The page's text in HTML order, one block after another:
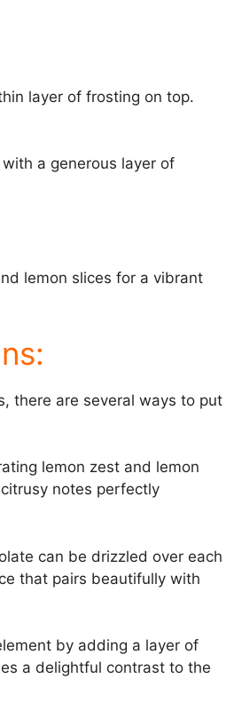
layer of frosting on top.
a generous layer of
lemon slices for a vibrant
there are several ways to put
lemon zest and lemon
notes perfectly
can be drizzled over each
that pairs beautifully with
by adding a layer of
a delightful contrast to the